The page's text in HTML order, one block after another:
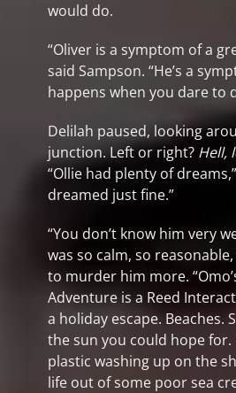
would do.
“Oliver is a symptom of a
said Sampson. “He’s a
happens when you dare to
Delilah paused, looking
junction. Left or right? Hell,
“Ollie had plenty of
dreamed just fine.”
“You don’t know him very
was so calm, so
to murder him more.
Adventure is a Reed
a holiday escape. Beaches.
the sun you could hope
plastic washing up on the
life out of some poor sea